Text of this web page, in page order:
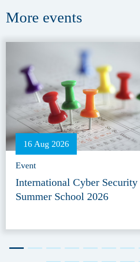
More events
16 Aug 2026
Event
International Cyber Security
Summer School 2026